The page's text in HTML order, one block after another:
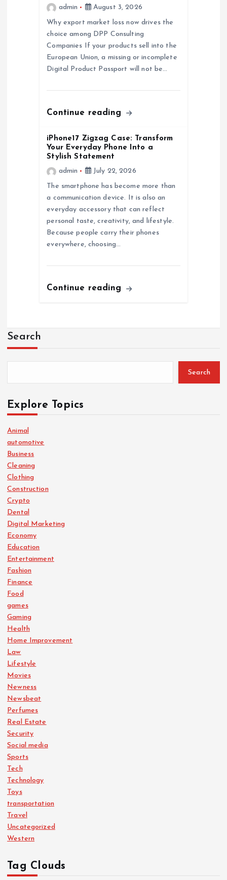
admin August 3, 2026
Why export market loss now drives the
choice among DPP Consulting
Companies If your products sell into the
European Union, a missing or incomplete
Digital Product Passport will not be…
Continue reading
iPhone17 Zigzag Case: Transform
Your Everyday Phone Into a
Stylish Statement
admin
July 22, 2026
The smartphone has become more than
a communication device. It is also an
everyday accessory that can reflect
personal taste, creativity, and lifestyle.
Because people carry their phones
everywhere, choosing…
Continue reading
Search
Search
Explore Topics
Animal
automotive
Business
Cleaning
Clothing
Construction
Crypto
Dental
Digital Marketing
Economy
Education
Entertainment
Fashion
Finance
Food
games
Gaming
Health
Home Improvement
Law
Lifestyle
Movies
Newness
Newsbeat
Perfumes
Real Estate
Security
Social media
Sports
Tech
Technology
Toys
transportation
Travel
Uncategorized
Western
Tag Clouds